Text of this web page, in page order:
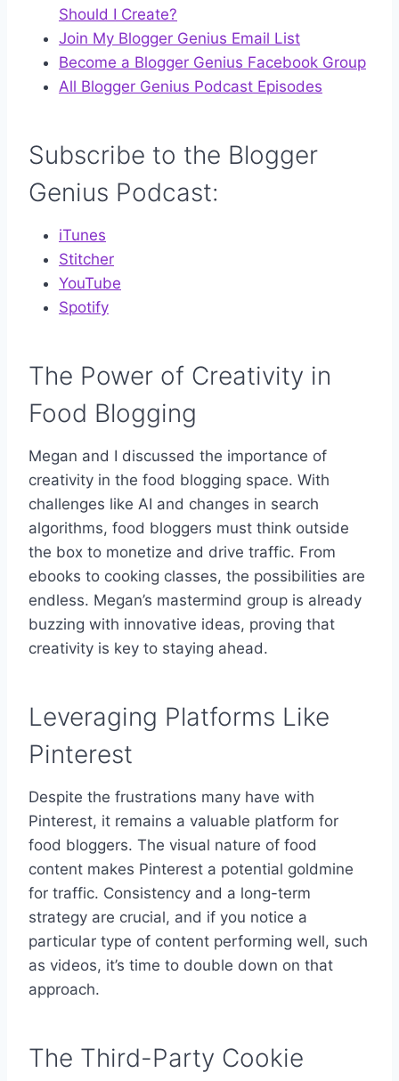
Should I Create?
Join My Blogger Genius Email List
Become a Blogger Genius Facebook Group
All Blogger Genius Podcast Episodes
Subscribe to the Blogger
Genius Podcast:
iTunes
Stitcher
YouTube
Spotify
The Power of Creativity in
Food Blogging
Megan and I discussed the importance of
creativity in the food blogging space. With
challenges like AI and changes in search
algorithms, food bloggers must think outside
the box to monetize and drive traffic. From
ebooks to cooking classes, the possibilities are
endless. Megan’s mastermind group is already
buzzing with innovative ideas, proving that
creativity is key to staying ahead.
Leveraging Platforms Like
Pinterest
Despite the frustrations many have with
Pinterest, it remains a valuable platform for
food bloggers. The visual nature of food
content makes Pinterest a potential goldmine
for traffic. Consistency and a long-term
strategy are crucial, and if you notice a
particular type of content performing well, such
as videos, it’s time to double down on that
approach.
The Third-Party Cookie